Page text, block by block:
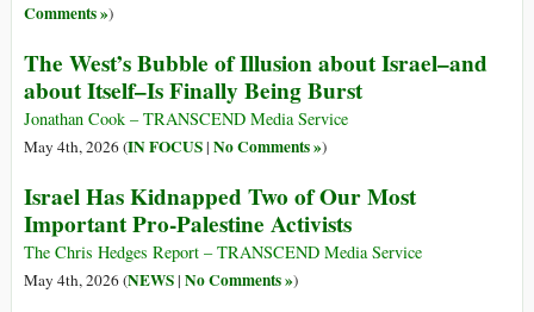
Comments »)
The West’s Bubble of Illusion about Israel–and
about Itself–Is Finally Being Burst
Jonathan Cook – TRANSCEND Media Service
May 4th, 2026 (IN FOCUS| No Comments »)
Israel Has Kidnapped Two of Our Most
Important Pro-Palestine Activists
The Chris Hedges Report – TRANSCEND Media Service
May 4th, 2026 (NEWS| No Comments »)